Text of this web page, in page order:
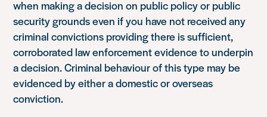
when making a decision on public policy or public
security grounds even if you have not received any
criminal convictions providing there is sufficient,
corroborated law enforcement evidence to underpin
a decision. Criminal behaviour of this type may be
evidenced by either a domestic or overseas
conviction.